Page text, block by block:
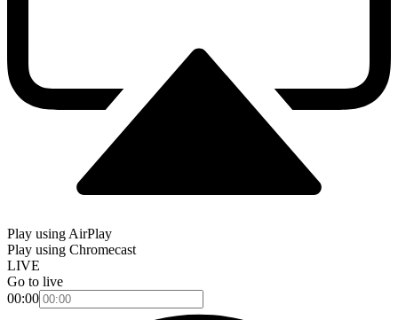
Play using AirPlay
Play using Chromecast
LIVE
Go to live
00:00